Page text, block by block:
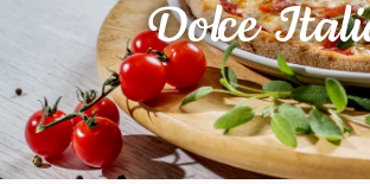
Dolce